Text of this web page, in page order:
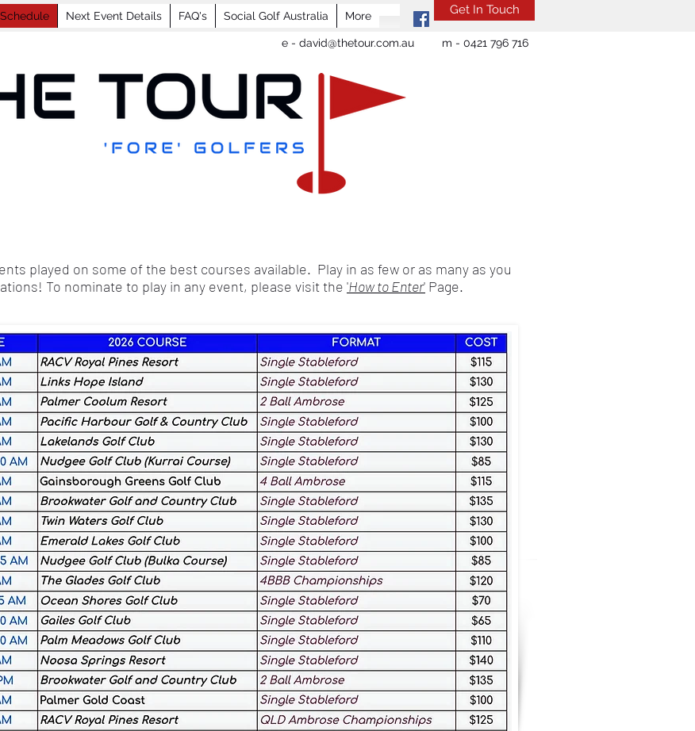
Next Event Details FAQ's Social Golf Australia More Get In Touch
e - david@thetour.com.au m - 0421 796 716
played on some of the best courses available. Play in as few or as many as you
To nominate to play in any event, please visit the 'How to Enter' Page.